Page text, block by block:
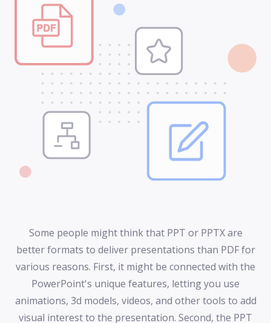
Some people might think that PPT or PPTX are
better formats to deliver presentations than PDF for
various reasons. First, it might be connected with the
PowerPoint's unique features, letting you use
animations, 3d models, videos, and other tools to add
visual interest to the presentation. Second, the PPT